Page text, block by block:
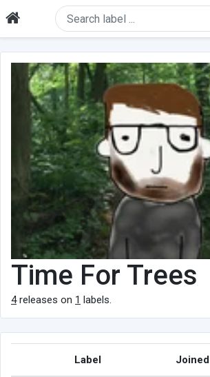
Time For Trees
4releases on 1 labels.
Label Joined